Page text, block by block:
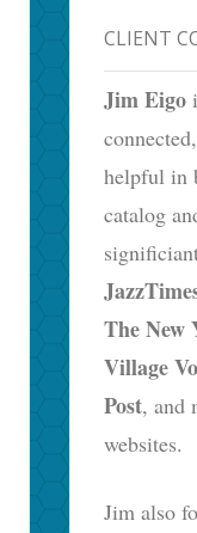
CLIENT
Jim Eigo
helpful in
catalog
The New
Village
Post, and
websites.
Jim also